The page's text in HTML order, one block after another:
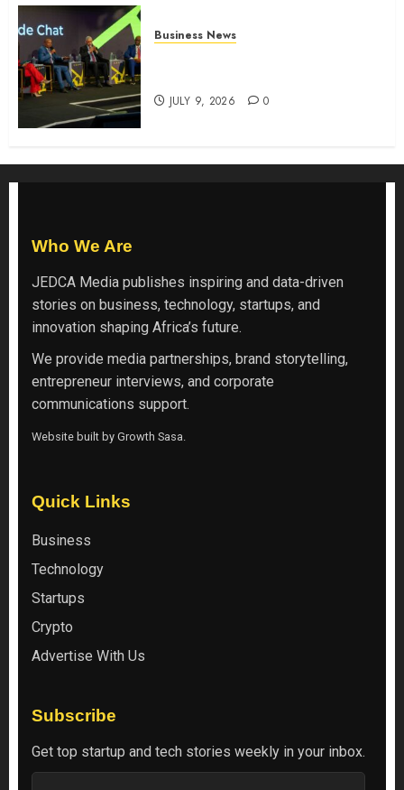
Business News
JULY 9, 2026 0
Who We Are
JEDCA Media publishes inspiring and data-driven
stories on business, technology, startups, and
innovation shaping Africa’s future.
We provide media partnerships, brand storytelling,
entrepreneur interviews, and corporate
communications support.
Website built by Growth Sasa.
Quick Links
Business
Technology
Startups
Crypto
Advertise With Us
Subscribe
Get top startup and tech stories weekly in your inbox.